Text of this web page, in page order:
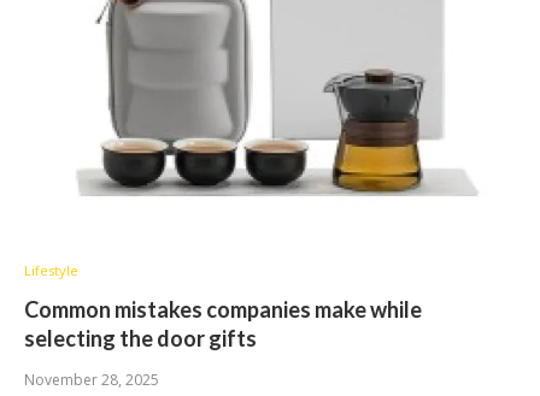
Lifestyle
Common mistakes companies make while
selecting the door gifts
November 28, 2025